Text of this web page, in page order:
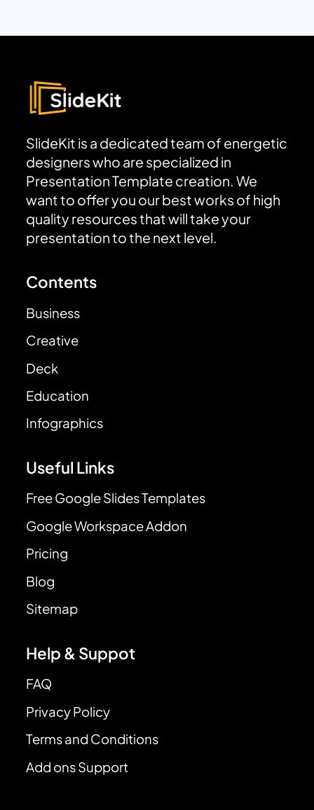
SlideKit is a dedicated team of energetic
designers who are specialized in
Presentation Template creation. We
want to offer you our best works of high
quality resources that will take your
presentation to the next level.
Contents
Business
Creative
Deck
Education
Infographics
Useful Links
Free Google Slides Templates
Google Workspace Addon
Pricing
Blog
Sitemap
Help & Suppot
FAQ
Privacy Policy
Terms and Conditions
Add ons Support